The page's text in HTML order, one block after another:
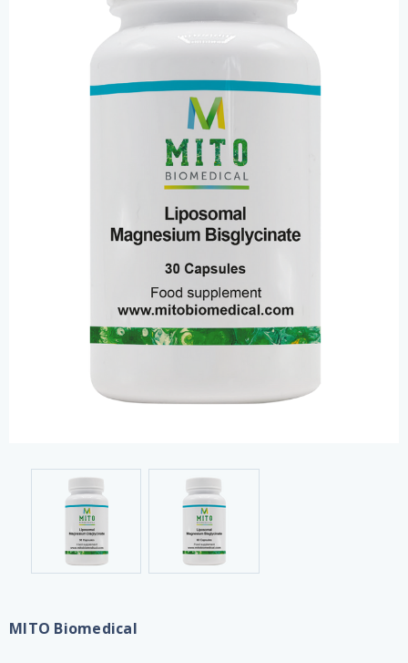
MITO Biomedical